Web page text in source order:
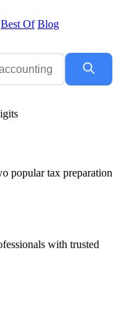
Best Of Blog
popular tax preparation
with trusted